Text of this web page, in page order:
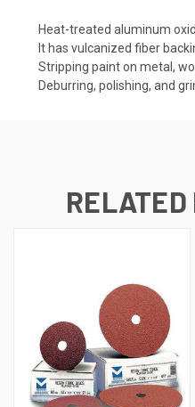
Heat-treated aluminum
It has vulcanized fiber
Stripping paint on metal,
Deburring, polishing, and
RELATED